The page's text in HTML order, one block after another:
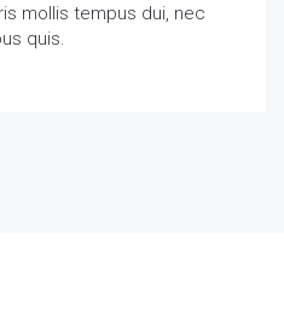
mollis tempus dui, nec
quis.